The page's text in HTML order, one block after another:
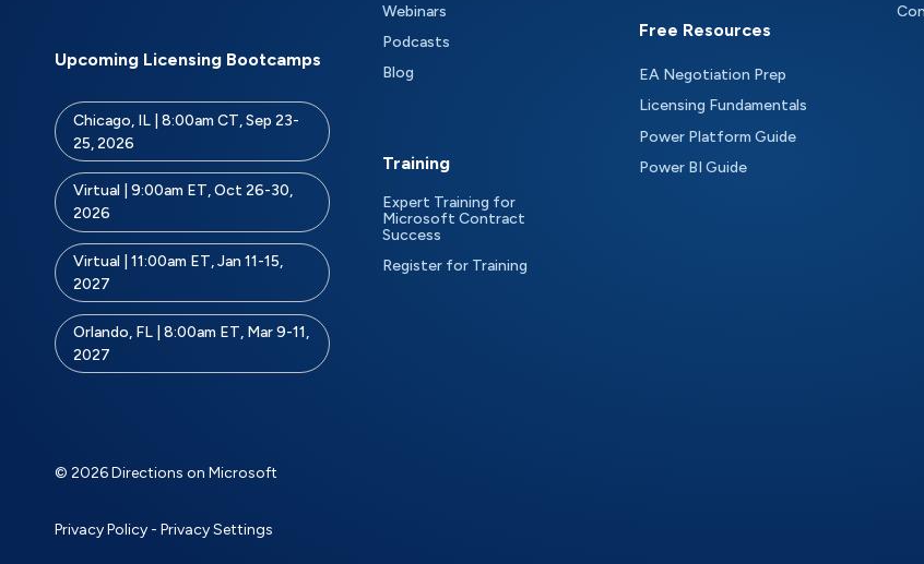
Upcoming Licensing Bootcamps
Chicago, IL | 8:00am CT, Sep 23-
25, 2026
Virtual | 9:00am ET, Oct 26-30,
2026
Virtual | 11:00am ET, Jan 11-15,
2027
Orlando, FL | 8:00am ET, Mar 9-11,
2027
Webinars
Podcasts
Blog
Training
Expert Training for
Microsoft Contract
Success
Register for Training
Free Resources
EA Negotiation Prep
Licensing Fundamentals
Power Platform Guide
Power BI Guide
© 2026 Directions on Microsoft
Privacy Policy - Privacy Settings